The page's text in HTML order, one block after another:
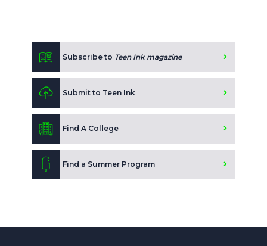
Subscribe to Teen Ink magazine
Submit to Teen Ink
Find A College
Find a Summer Program